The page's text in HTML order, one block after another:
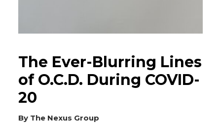
The Ever-Blurring Lines
of O.C.D. During COVID-
20
By The Nexus Group